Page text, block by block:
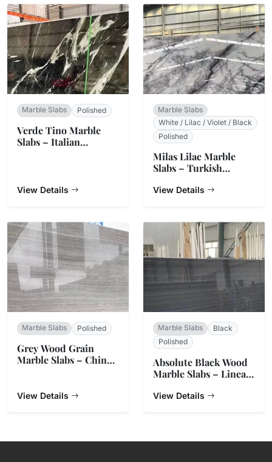
Marble Slabs Polished
Verde Tino Marble
Slabs – Italian
View Details
Marble Slabs
White / Lilac / Violet / Black
Polished
Milas Lilac Marble
Slabs – Turkish
View Details
Marble Slabs Polished
Grey Wood Grain
Marble Slabs – China
View Details
Marble Slabs
Black
Polished
Absolute Black Wood
Marble Slabs – Linear
View Details